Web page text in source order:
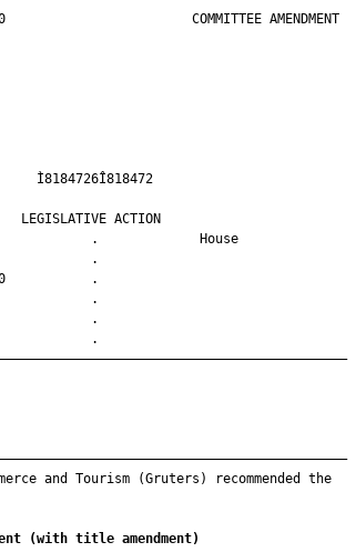
COMMITTEE AMENDMENT
Ì8184726Î818472
LEGISLATIVE ACTION
.             House
Comm: RCS            .
01/21/2020           .
.
.
.
and Tourism (Gruters) recommended the
(with title amendment)